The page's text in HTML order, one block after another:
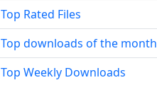
Top Rated Files
Top downloads of the month
Top Weekly Downloads